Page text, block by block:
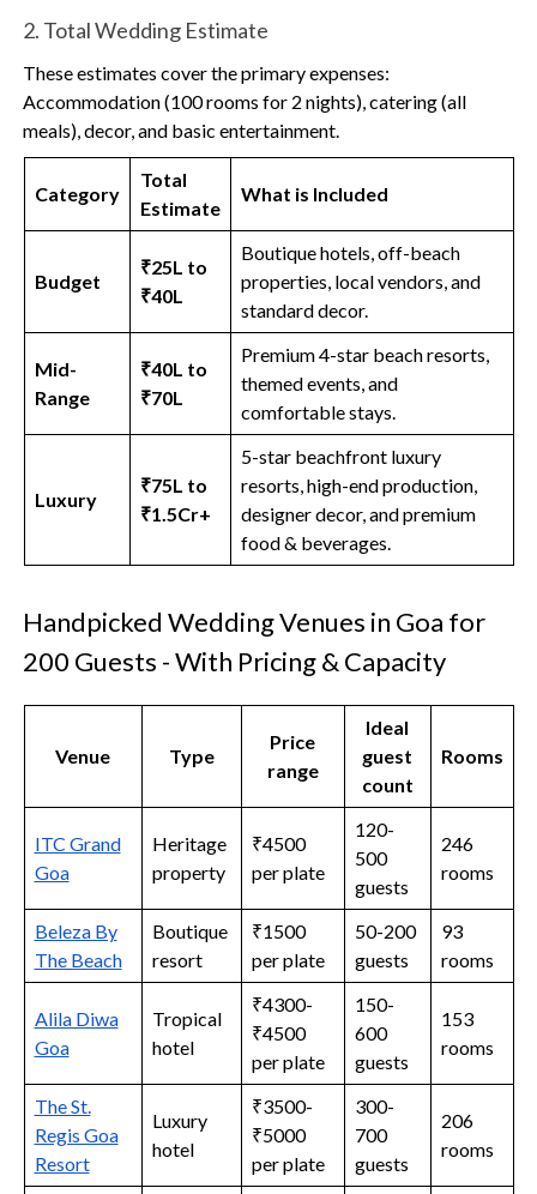
2. Total Wedding Estimate
These estimates cover the primary expenses:
Accommodation (100 rooms for 2 nights), catering (all
meals), decor, and basic entertainment.
Category
Total
Estimate
What is Included
Budget
₹25L to
₹40L
Boutique hotels, off-beach
properties, local vendors, and
standard decor.
Mid-
Range
₹40L to
₹70L
Premium 4-star beach resorts,
themed events, and
comfortable stays.
Luxury
₹75L to
₹1.5Cr+
5-star beachfront luxury
resorts, high-end production,
designer decor, and premium
food & beverages.
Handpicked Wedding Venues in Goa for
200 Guests - With Pricing & Capacity
Venue Type
Price
range
Ideal
guest
count
Rooms
ITC Grand
Goa
Heritage
property
₹4500
per plate
120-
500
guests
246
rooms
Beleza By
The Beach
Boutique
resort
₹1500
per plate
50-200
guests
93
rooms
Alila Diwa
Goa
Tropical
hotel
₹4300-
₹4500
per plate
150-
600
guests
153
rooms
The St.
Regis Goa
Resort
Luxury
hotel
₹3500-
₹5000
per plate
300-
700
guests
206
rooms